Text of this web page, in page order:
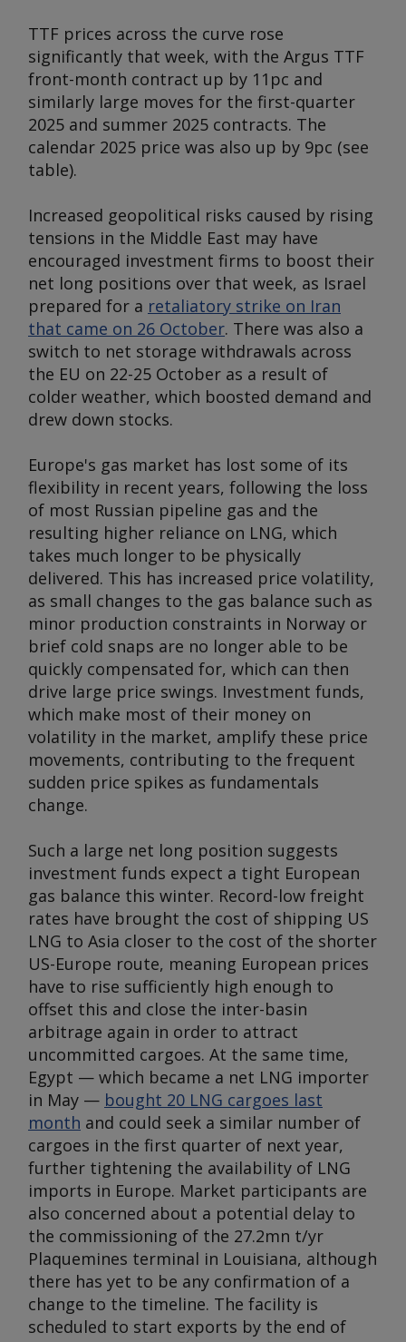
TTF prices across the curve rose
significantly that week, with the Argus TTF
front-month contract up by 11pc and
similarly large moves for the first-quarter
2025 and summer 2025 contracts. The
calendar 2025 price was also up by 9pc (see
table).
Increased geopolitical risks caused by rising
tensions in the Middle East may have
encouraged investment firms to boost their
net long positions over that week, as Israel
prepared for a retaliatory strike on Iran
that came on 26 October. There was also a
switch to net storage withdrawals across
the EU on 22-25 October as a result of
colder weather, which boosted demand and
drew down stocks.
Europe's gas market has lost some of its
flexibility in recent years, following the loss
of most Russian pipeline gas and the
resulting higher reliance on LNG, which
takes much longer to be physically
delivered. This has increased price volatility,
as small changes to the gas balance such as
minor production constraints in Norway or
brief cold snaps are no longer able to be
quickly compensated for, which can then
drive large price swings. Investment funds,
which make most of their money on
volatility in the market, amplify these price
movements, contributing to the frequent
sudden price spikes as fundamentals
change.
Such a large net long position suggests
investment funds expect a tight European
gas balance this winter. Record-low freight
rates have brought the cost of shipping US
LNG to Asia closer to the cost of the shorter
US-Europe route, meaning European prices
have to rise sufficiently high enough to
offset this and close the inter-basin
arbitrage again in order to attract
uncommitted cargoes. At the same time,
Egypt — which became a net LNG importer
in May — bought 20 LNG cargoes last
month and could seek a similar number of
cargoes in the first quarter of next year,
further tightening the availability of LNG
imports in Europe. Market participants are
also concerned about a potential delay to
the commissioning of the 27.2mn t/yr
Plaquemines terminal in Louisiana, although
there has yet to be any confirmation of a
change to the timeline. The facility is
scheduled to start exports by the end of